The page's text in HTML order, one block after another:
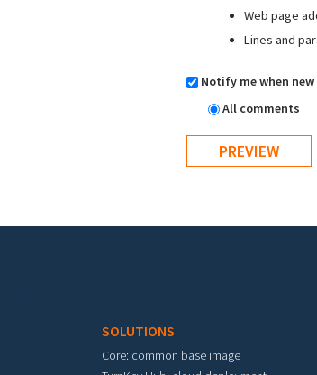
Web page
Lines and
Notify me when
All comments
SOLUTIONS
Core: common base image